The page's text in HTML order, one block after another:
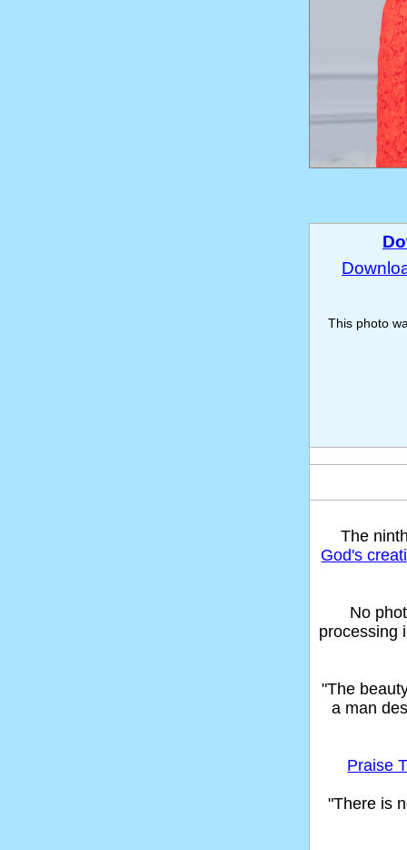
This photo
The
God's
No
processing
"The
a man
Praise
"There is